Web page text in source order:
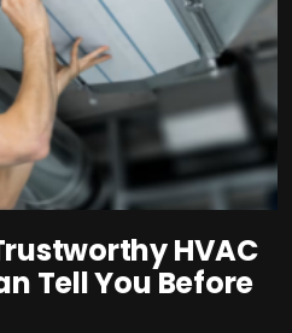
HVAC
Tell You Before